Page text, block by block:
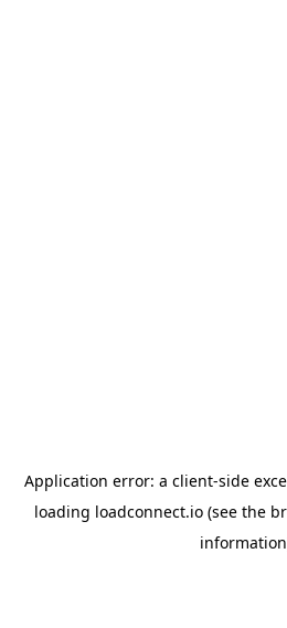
Application error: a client-side
loading loadconnect.io (see the